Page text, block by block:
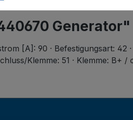
Generator"
[A]: 90 · Befestigungsart: 42
Klemme: 51 · Klemme: B+ /